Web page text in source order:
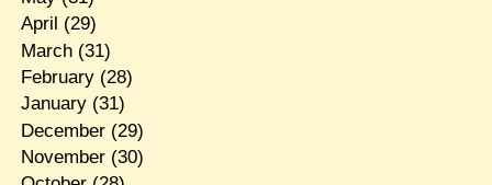
April (29)
March(31)
February(28)
January(31)
December(29)
November(30)